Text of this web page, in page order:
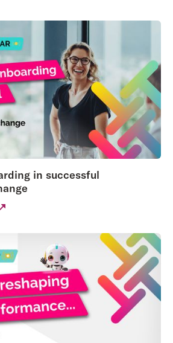
in successful